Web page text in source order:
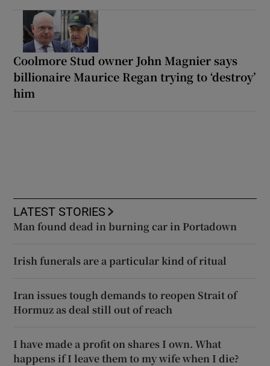
Coolmore Stud owner John Magnier says
billionaire Maurice Regan trying to ‘destroy’
him
LATEST STORIES
Man found dead in burning car in Portadown
Irish funerals are a particular kind of ritual
Iran issues tough demands to reopen Strait of
Hormuz as deal still out of reach
I have made a profit on shares I own. What
happens if I leave them to my wife when I die?